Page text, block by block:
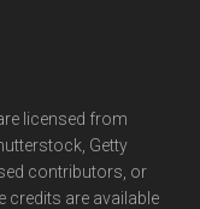
licensed from
Getty
contributors, or
credits are available